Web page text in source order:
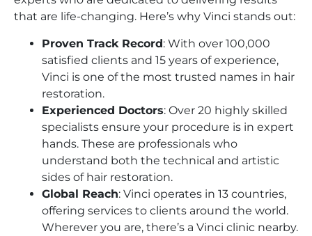
that are life-changing. Here’s why Vinci stands out:
Proven Track Record: With over 100,000
satisfied clients and 15 years of experience,
Vinci is one of the most trusted names in hair
restoration.
Experienced Doctors: Over 20 highly skilled
specialists ensure your procedure is in expert
hands. These are professionals who
understand both the technical and artistic
sides of hair restoration.
Global Reach: Vinci operates in 13 countries,
offering services to clients around the world.
Wherever you are, there’s a Vinci clinic nearby.